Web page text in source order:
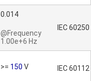
0.014
@Frequency
1.00e+6 Hz
IEC 60250
>= 150 V IEC 60112